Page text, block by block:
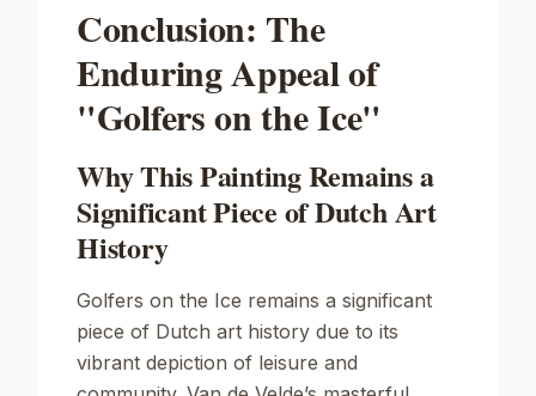
Conclusion: The
Enduring Appeal of
"Golfers on the Ice"
Why This Painting Remains a
Significant Piece of Dutch Art
History
Golfers on the Ice remains a significant
piece of Dutch art history due to its
vibrant depiction of leisure and